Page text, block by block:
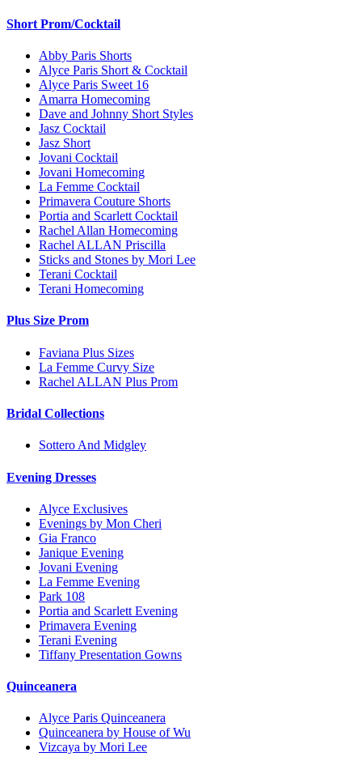
Short Prom/Cocktail
Abby Paris Shorts
Alyce Paris Short & Cocktail
Alyce Paris Sweet 16
Amarra Homecoming
Dave and Johnny Short Styles
Jasz Cocktail
Jasz Short
Jovani Cocktail
Jovani Homecoming
La Femme Cocktail
Primavera Couture Shorts
Portia and Scarlett Cocktail
Rachel Allan Homecoming
Rachel ALLAN Priscilla
Sticks and Stones by Mori Lee
Terani Cocktail
Terani Homecoming
Plus Size Prom
Faviana Plus Sizes
La Femme Curvy Size
Rachel ALLAN Plus Prom
Bridal Collections
Sottero And Midgley
Evening Dresses
Alyce Exclusives
Evenings by Mon Cheri
Gia Franco
Janique Evening
Jovani Evening
La Femme Evening
Park 108
Portia and Scarlett Evening
Primavera Evening
Terani Evening
Tiffany Presentation Gowns
Quinceanera
Alyce Paris Quinceanera
Quinceanera by House of Wu
Vizcaya by Mori Lee